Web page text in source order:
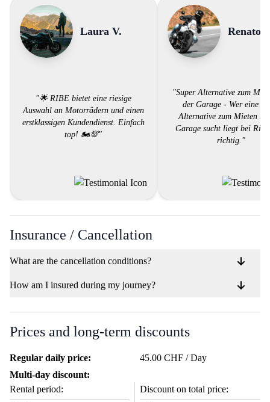
Laura V.
"🌟 RIBE bietet eine riesige
Auswahl an Motorrädern und einen
erstklassigen Kundendienst. Einfach
top! 🏍️💯"
Renato
"Super Alternative zum
der Garage - Wer eine
Alternative zum Mieten
Garage sucht liegt bei
richtig."
Insurance / Cancellation
What are the cancellation conditions?
How am I insured during my journey?
Prices and long-term discounts
Regular daily price:
45.00 CHF / Day
Multi-day discount:
Rental period:
Discount on total price: